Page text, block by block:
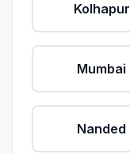
Kolhapur
Mumbai
Nanded